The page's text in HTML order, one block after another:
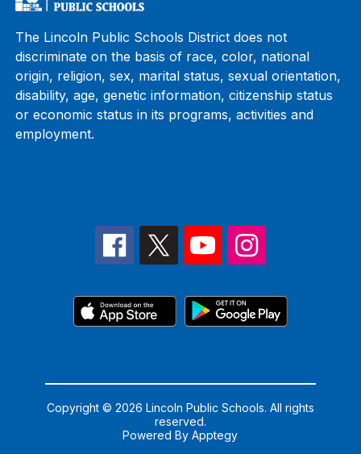
The Lincoln Public Schools District does not
discriminate on the basis of race, color, national
origin, religion, sex, marital status, sexual orientation,
disability, age, genetic information, citizenship status
or economic status in its programs, activities and
employment.
Copyright © 2026 Lincoln Public Schools. All rights
reserved.
Powered ByApptegy